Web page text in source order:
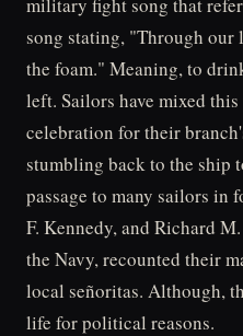
song stating, "Through
the foam." Meaning, to
left. Sailors have mixed
celebration for their
stumbling back to the ship
passage to many sailors in
F. Kennedy, and Richard
the Navy, recounted their
local señoritas. Although,
life for political reasons.